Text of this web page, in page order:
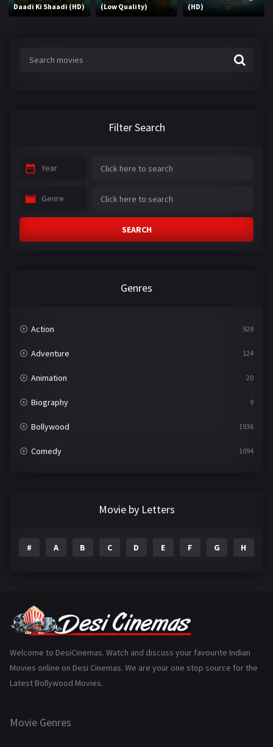
Daadi Ki Shaadi (HD)
(Low Quality)
(HD)
Filter Search
Year
Genre
SEARCH
Genres
Action 928
Adventure 124
Animation 20
Biography 9
Bollywood 1936
Comedy 1094
Gujarati
History 110
Marathi
Movie by Letters
# A B C D E F G H
Welcome to DesiCinemas. Watch and discuss your favourite Indian
Movies online on Desi Cinemas. We are your one stop source for the
Latest Bollywood Movies.
Movie Genres